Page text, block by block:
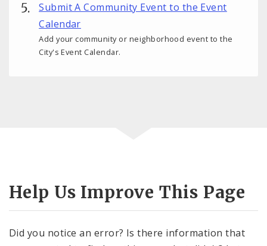
Submit A Community Event to the Event
Calendar
Add your community or neighborhood event to the
City's Event Calendar.
Help Us Improve This Page
Did you notice an error? Is there information that